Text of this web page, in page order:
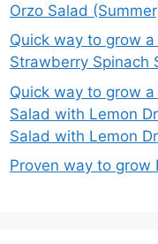
Orzo Salad
Quick way to grow
Strawberry Spinach
Quick way to grow
Salad with Lemon
Salad with Lemon
Proven way to grow